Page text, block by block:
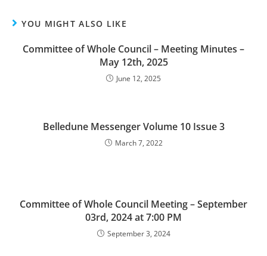
YOU MIGHT ALSO LIKE
Committee of Whole Council – Meeting Minutes –
May 12th, 2025
June 12, 2025
Belledune Messenger Volume 10 Issue 3
March 7, 2022
Committee of Whole Council Meeting – September
03rd, 2024 at 7:00 PM
September 3, 2024